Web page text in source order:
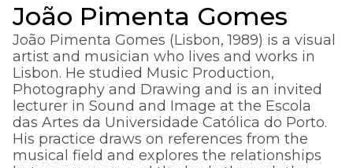
João Pimenta Gomes
João Pimenta Gomes (Lisbon, 1989) is a visual
artist and musician who lives and works in
Lisbon. He studied Music Production,
Photography and Drawing and is an invited
lecturer in Sound and Image at the Escola
das Artes da Universidade Católica do Porto.
His practice draws on references from the
musical field and explores the relationships